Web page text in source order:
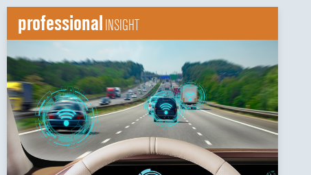
professionalINSIGHT